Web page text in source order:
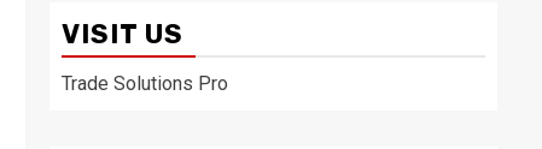
VISIT US
Trade Solutions Pro